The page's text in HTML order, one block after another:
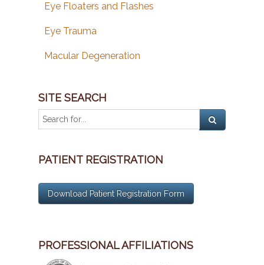
Eye Floaters and Flashes
Eye Trauma
Macular Degeneration
SITE SEARCH
PATIENT REGISTRATION
Download Patient Registration Form
PROFESSIONAL AFFILIATIONS